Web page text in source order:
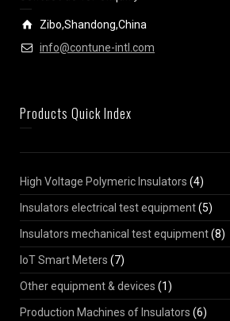
Zibo,Shandong,China
info@contune-intl.com
Products Quick Index
High Voltage Polymeric Insulators (4)
Insulators electrical test equipment(5)
Insulators mechanical test equipment(8)
IoT Smart Meters (7)
Other equipment & devices (1)
Production Machines of Insulators (6)